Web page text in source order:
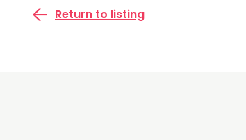
Return to listing